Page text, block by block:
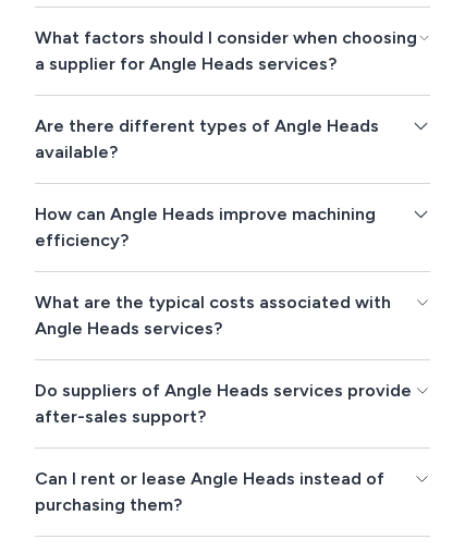
What factors should I consider when choosing
a supplier for Angle Heads services?
Are there different types of Angle Heads
available?
How can Angle Heads improve machining
efficiency?
What are the typical costs associated with
Angle Heads services?
Do suppliers of Angle Heads services provide
after-sales support?
Can I rent or lease Angle Heads instead of
purchasing them?